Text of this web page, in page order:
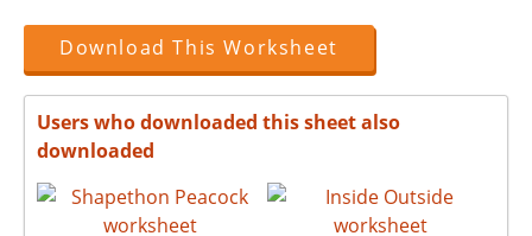
Download This Worksheet
Users who downloaded this sheet also
downloaded